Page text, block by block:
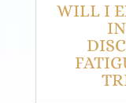
WILL I